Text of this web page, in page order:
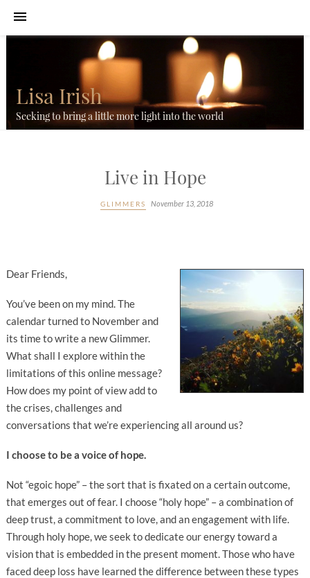
Lisa Irish
Seeking to bring a little more light into the world
Live in Hope
GLIMMERS November 13, 2018
Dear Friends,
You’ve been on my mind. The
calendar turned to November and
its time to write a new Glimmer.
What shall I explore within the
limitations of this online message?
How does my point of view add to
the crises, challenges and
conversations that we’re experiencing all around us?
I choose to be a voice of hope.
Not “egoic hope” – the sort that is fixated on a certain outcome,
that emerges out of fear. I choose “holy hope” – a combination of
deep trust, a commitment to love, and an engagement with life.
Through holy hope, we seek to dedicate our energy toward a
vision that is embedded in the present moment. Those who have
faced deep loss have learned the difference between these types